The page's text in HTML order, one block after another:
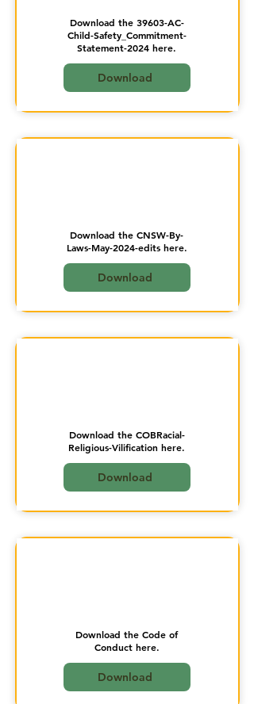
Download the 39603-AC-
Child-Safety_Commitment-
Statement-2024 here.
Download
Download the CNSW-By-
Laws-May-2024-edits here.
Download
Download the COBRacial-
Religious-Vilification here.
Download
Download the Code of
Conduct here.
Download